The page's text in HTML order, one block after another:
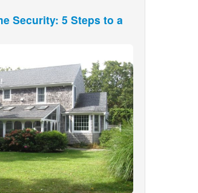
Security: 5 Steps to a